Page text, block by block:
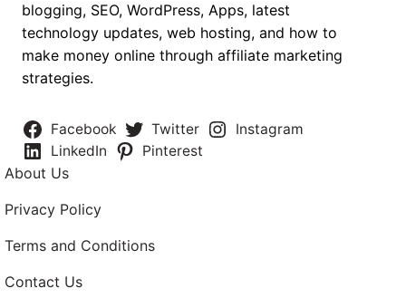
blogging, SEO, WordPress, Apps, latest
technology updates, web hosting, and how to
make money online through affiliate marketing
strategies.
Facebook Twitter
Instagram
LinkedIn
Pinterest
About Us
Privacy Policy
Terms and Conditions
Contact Us